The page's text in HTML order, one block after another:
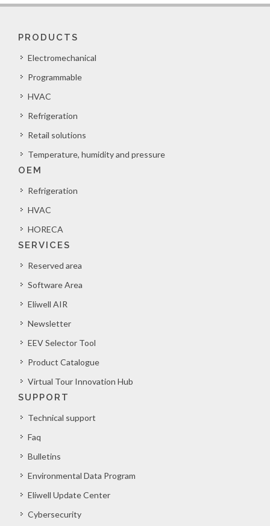
PRODUCTS
Electromechanical
Programmable
HVAC
Refrigeration
Retail solutions
Temperature, humidity and pressure
OEM
Refrigeration
HVAC
HORECA
SERVICES
Reserved area
Software Area
Eliwell AIR
Newsletter
EEV Selector Tool
Product Catalogue
Virtual Tour Innovation Hub
SUPPORT
Technical support
Faq
Bulletins
Environmental Data Program
Eliwell Update Center
Cybersecurity